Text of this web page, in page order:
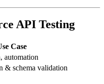
API Testing
Case
automation
& schema validation